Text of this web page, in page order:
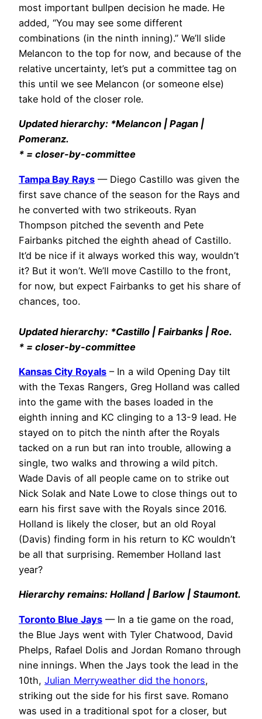
most important bullpen decision he made. He
added, “You may see some different
combinations (in the ninth inning).” We’ll slide
Melancon to the top for now, and because of the
relative uncertainty, let’s put a committee tag on
this until we see Melancon (or someone else)
take hold of the closer role.
Updated hierarchy: *Melancon | Pagan |
Pomeranz.
* = closer-by-committee
Tampa Bay Rays — Diego Castillo was given the
first save chance of the season for the Rays and
he converted with two strikeouts. Ryan
Thompson pitched the seventh and Pete
Fairbanks pitched the eighth ahead of Castillo.
It’d be nice if it always worked this way, wouldn’t
it? But it won’t. We’ll move Castillo to the front,
for now, but expect Fairbanks to get his share of
chances, too.
Updated hierarchy: *Castillo | Fairbanks | Roe.
* = closer-by-committee
Kansas City Royals – In a wild Opening Day tilt
with the Texas Rangers, Greg Holland was called
into the game with the bases loaded in the
eighth inning and KC clinging to a 13-9 lead. He
stayed on to pitch the ninth after the Royals
tacked on a run but ran into trouble, allowing a
single, two walks and throwing a wild pitch.
Wade Davis of all people came on to strike out
Nick Solak and Nate Lowe to close things out to
earn his first save with the Royals since 2016.
Holland is likely the closer, but an old Royal
(Davis) finding form in his return to KC wouldn’t
be all that surprising. Remember Holland last
year?
Hierarchy remains: Holland | Barlow | Staumont.
Toronto Blue Jays — In a tie game on the road,
the Blue Jays went with Tyler Chatwood, David
Phelps, Rafael Dolis and Jordan Romano through
nine innings. When the Jays took the lead in the
10th, Julian Merryweather did the honors,
striking out the side for his first save. Romano
was used in a traditional spot for a closer, but